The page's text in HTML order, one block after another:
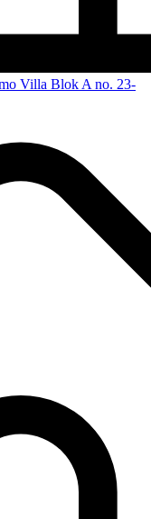
Villa Blok A no. 23-